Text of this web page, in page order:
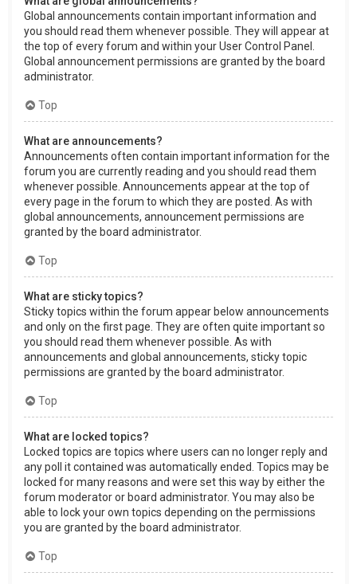
Global announcements contain important information and
you should read them whenever possible. They will appear at
the top of every forum and within your User Control Panel.
Global announcement permissions are granted by the board
administrator.
Top
What are announcements?
Announcements often contain important information for the
forum you are currently reading and you should read them
whenever possible. Announcements appear at the top of
every page in the forum to which they are posted. As with
global announcements, announcement permissions are
granted by the board administrator.
Top
What are sticky topics?
Sticky topics within the forum appear below announcements
and only on the first page. They are often quite important so
you should read them whenever possible. As with
announcements and global announcements, sticky topic
permissions are granted by the board administrator.
Top
What are locked topics?
Locked topics are topics where users can no longer reply and
any poll it contained was automatically ended. Topics may be
locked for many reasons and were set this way by either the
forum moderator or board administrator. You may also be
able to lock your own topics depending on the permissions
you are granted by the board administrator.
Top